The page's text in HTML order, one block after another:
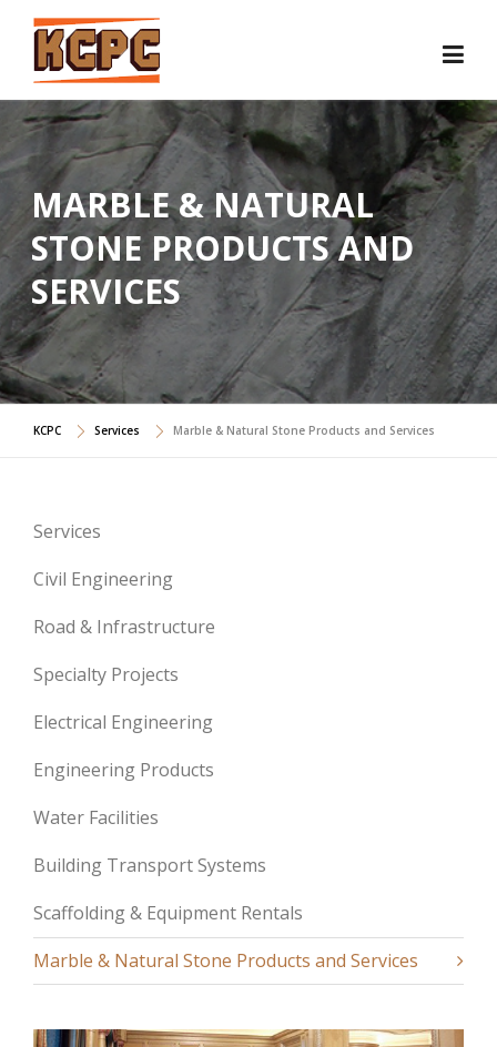
Skip
content
MARBLE & NATURAL
STONE PRODUCTS AND
SERVICES
KCPC Services Marble & Natural Stone Products and Services
Services
Civil Engineering
Road & Infrastructure
Specialty Projects
Electrical Engineering
Engineering Products
Water Facilities
Building Transport Systems
Scaffolding & Equipment Rentals
Marble & Natural Stone Products and Services